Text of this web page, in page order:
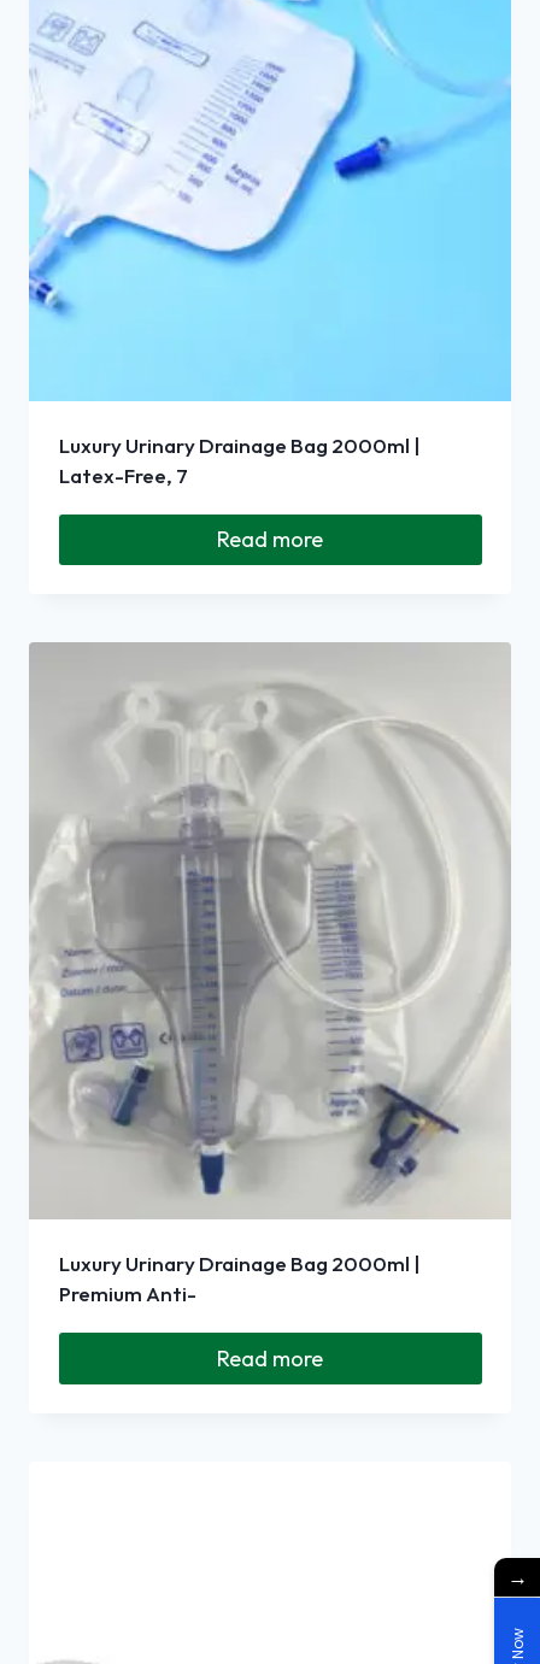
Luxury Urinary Drainage Bag 2000ml |
Latex-Free, 7
Read more
Luxury Urinary Drainage Bag 2000ml |
Premium Anti-
Read more
→